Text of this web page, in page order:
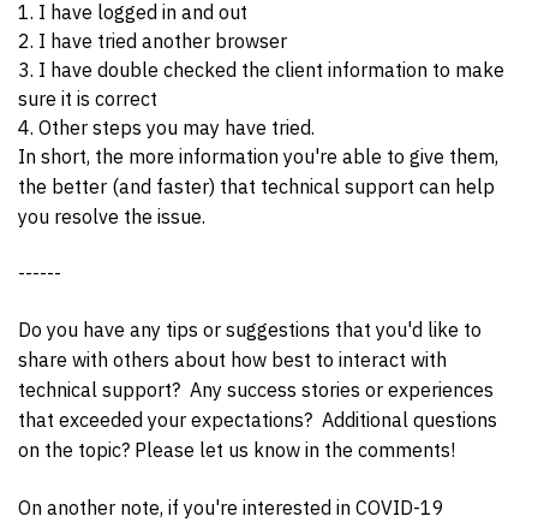
1. I have logged in and out
2. I have tried another browser
3. I have double checked the client information to make
sure it is correct
4. Other steps you may have tried.
In short, the more information you're able to give them,
the better (and faster) that technical support can help
you resolve the issue.
------
Do you have any tips or suggestions that you'd like to
share with others about how best to interact with
technical support? Any success stories or experiences
that exceeded your expectations? Additional questions
on the topic? Please let us know in the comments!
On another note, if you're interested in COVID-19